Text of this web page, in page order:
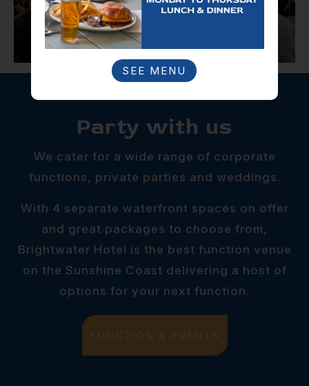
Party with us
We cater for a wide range of corporate
functions, private parties and weddings.
With 4 separate waterfront spaces on offer
and great packages to choose from,
Brightwater Hotel is the best function venue
on the Sunshine Coast delivering a host of
options for your next function.
FUNCTION & EVENTS
SEE MENU